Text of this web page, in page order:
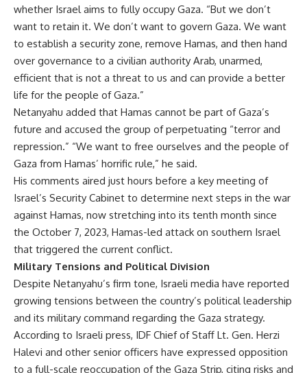
whether Israel aims to fully occupy Gaza. “But we don’t
want to retain it. We don’t want to govern Gaza. We want
to establish a security zone, remove Hamas, and then hand
over governance to a civilian authority Arab, unarmed,
efficient that is not a threat to us and can provide a better
life for the people of Gaza.”
Netanyahu added that Hamas cannot be part of Gaza’s
future and accused the group of perpetuating “terror and
repression.” “We want to free ourselves and the people of
Gaza from Hamas’ horrific rule,” he said.
His comments aired just hours before a key meeting of
Israel’s Security Cabinet to determine next steps in the war
against Hamas, now stretching into its tenth month since
the October 7, 2023, Hamas-led attack on southern Israel
that triggered the current conflict.
Military Tensions and Political Division
Despite Netanyahu’s firm tone, Israeli media have reported
growing tensions between the country’s political leadership
and its military command regarding the Gaza strategy.
According to Israeli press, IDF Chief of Staff Lt. Gen. Herzi
Halevi and other senior officers have expressed opposition
to a full-scale reoccupation of the Gaza Strip, citing risks and